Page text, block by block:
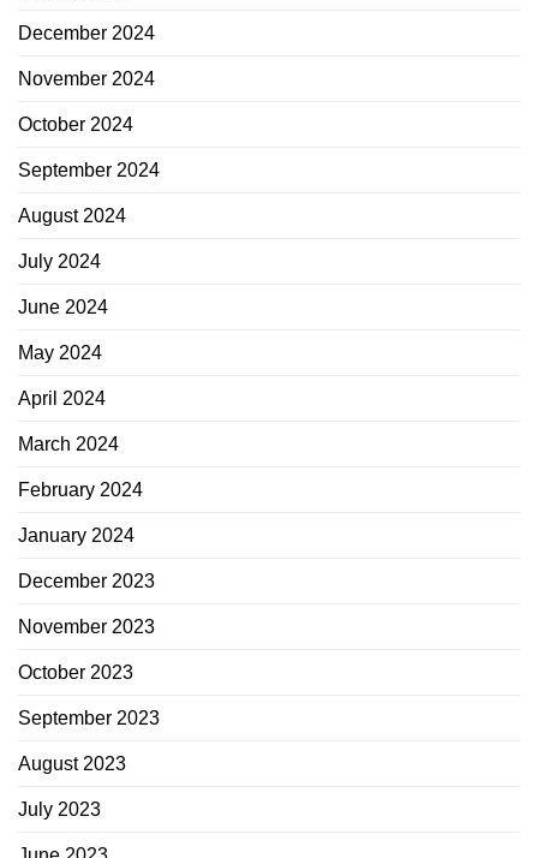
December 2024
November 2024
October 2024
September 2024
August 2024
July 2024
June 2024
May 2024
April 2024
March 2024
February 2024
January 2024
December 2023
November 2023
October 2023
September 2023
August 2023
July 2023